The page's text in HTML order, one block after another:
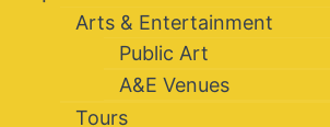
Arts & Entertainment
Public Art
A&E Venues
Tours